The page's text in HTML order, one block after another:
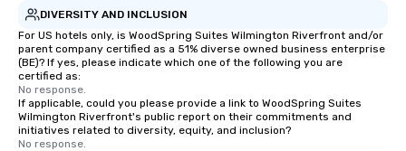
DIVERSITY AND INCLUSION
For US hotels only, is WoodSpring Suites Wilmington Riverfront and/or
parent company certified as a 51% diverse owned business enterprise
(BE)? If yes, please indicate which one of the following you are
certified as:
No response.
If applicable, could you please provide a link to WoodSpring Suites
Wilmington Riverfront's public report on their commitments and
initiatives related to diversity, equity, and inclusion?
No response.